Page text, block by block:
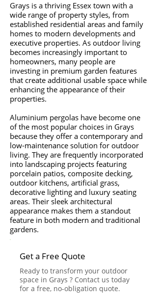
Grays is a thriving Essex town with a
wide range of property styles, from
established residential areas and family
homes to modern developments and
executive properties. As outdoor living
becomes increasingly important to
homeowners, many people are
investing in premium garden features
that create additional usable space while
enhancing the appearance of their
properties.
Aluminium pergolas have become one
of the most popular choices in Grays
because they offer a contemporary and
low-maintenance solution for outdoor
living. They are frequently incorporated
into landscaping projects featuring
porcelain patios, composite decking,
outdoor kitchens, artificial grass,
decorative lighting and luxury seating
areas. Their sleek architectural
appearance makes them a standout
feature in both modern and traditional
gardens.
Get a Free Quote
Ready to transform your outdoor
space in Grays ? Contact us today
for a free, no-obligation quote.